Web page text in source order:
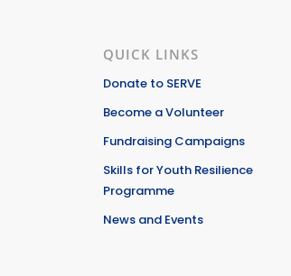
QUICK LINKS
Donate to SERVE
Become a Volunteer
Fundraising Campaigns
Skills for Youth Resilience
Programme
News and Events